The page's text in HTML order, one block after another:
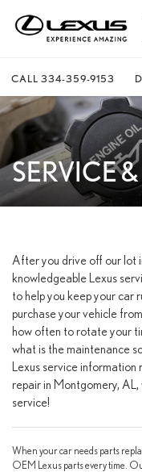
CALL 334-359-9153
SERVICE &
After you drive off our lot
knowledgeable Lexus
to help you keep your car
purchase your vehicle
how often to rotate your
what is the maintenance
Lexus service
repair in Montgomery, AL,
service!
When your car needs parts
OEM Lexus parts every time.